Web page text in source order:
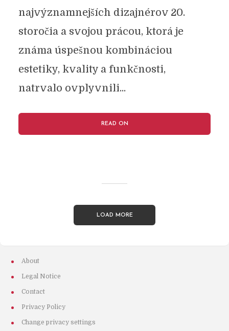
najvýznamnejších dizajnérov 20.
storočia a svojou prácou, ktorá je
známa úspešnou kombináciou
estetiky, kvality a funkčnosti,
natrvalo ovplyvnili...
READ ON
LOAD MORE
About
Legal Notice
Contact
Privacy Policy
Change privacy settings